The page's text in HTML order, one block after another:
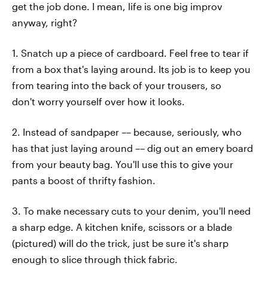
get the job done. I mean, life is one big improv
anyway, right?
1. Snatch up a piece of cardboard. Feel free to tear if
from a box that's laying around. Its job is to keep you
from tearing into the back of your trousers, so
don't worry yourself over how it looks.
2. Instead of sandpaper –– because, seriously, who
has that just laying around –– dig out an emery board
from your beauty bag. You'll use this to give your
pants a boost of thrifty fashion.
3. To make necessary cuts to your denim, you'll need
a sharp edge. A kitchen knife, scissors or a blade
(pictured) will do the trick, just be sure it's sharp
enough to slice through thick fabric.